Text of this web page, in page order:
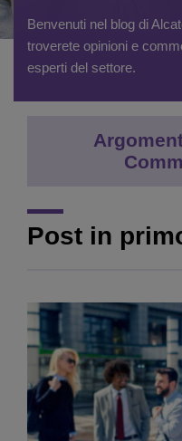
Benvenuti nel blog di
troverete opinioni e
esperti del settore.
Post in